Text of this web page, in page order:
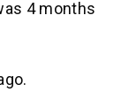
4 months